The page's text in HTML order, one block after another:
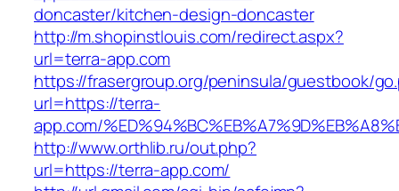
doncaster/kitchen-design-doncaster
http://m.shopinstlouis.com/redirect.aspx?
url=terra-app.com
https://frasergroup.org/peninsula/guestbook/
url=https://terra-
app.com/
http://www.orthlib.ru/out.php?
url=https://terra-app.com/